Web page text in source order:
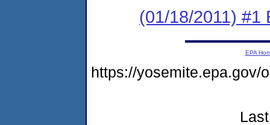
(01/18/2011) #1
EPA
https://yosemite.epa.gov/